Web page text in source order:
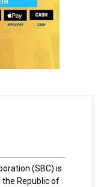
(SBC) is
Republic of